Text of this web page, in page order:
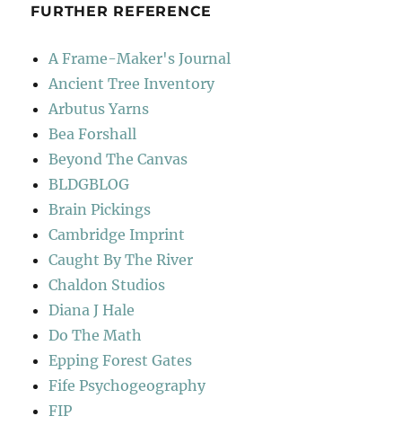
FURTHER REFERENCE
A Frame-Maker's Journal
Ancient Tree Inventory
Arbutus Yarns
Bea Forshall
Beyond The Canvas
BLDGBLOG
Brain Pickings
Cambridge Imprint
Caught By The River
Chaldon Studios
Diana J Hale
Do The Math
Epping Forest Gates
Fife Psychogeography
FIP